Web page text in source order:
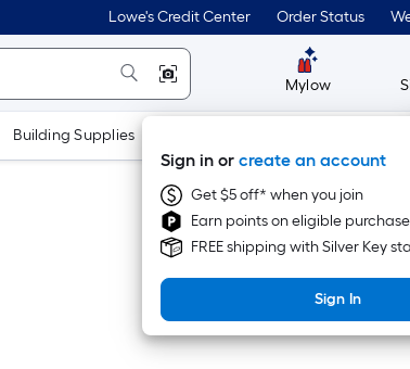
Lowe's Credit Center Order Status
Mylow
Sign in or create an account
Get $5 off* when you join
Earn points on eligible
FREE shipping with Silver Key
Sign In
Building Supplies
Sort By